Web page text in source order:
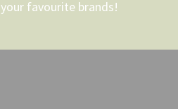
favourite brands!